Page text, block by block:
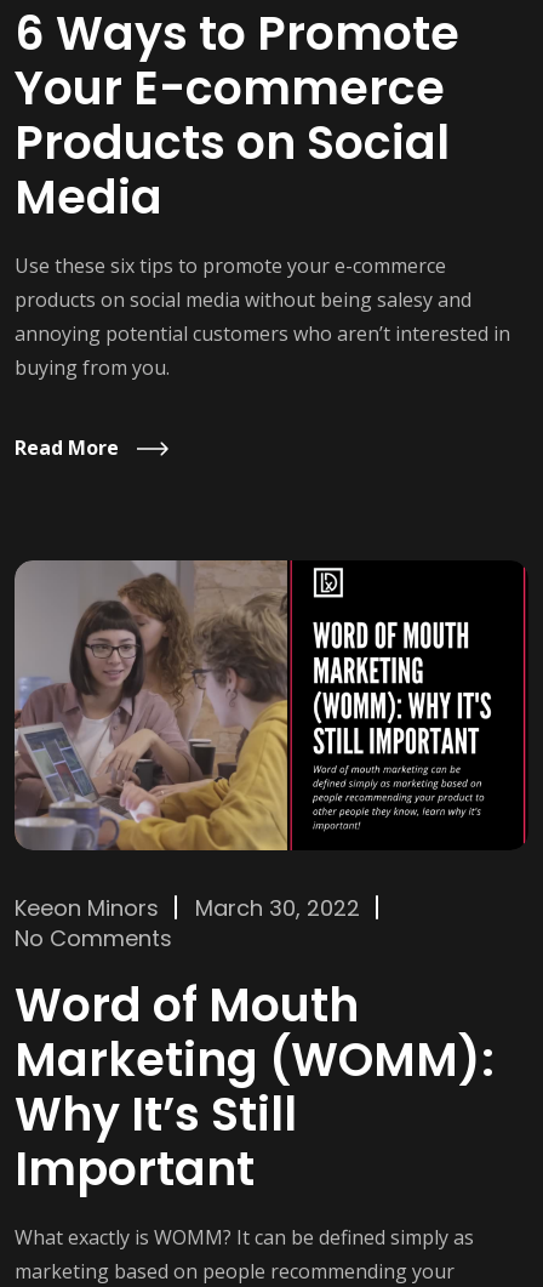
6 Ways to Promote
Your E-commerce
Products on Social
Media
Use these six tips to promote your e-commerce
products on social media without being salesy and
annoying potential customers who aren’t interested in
buying from you.
Read More
Keeon Minors
March 30, 2022
No Comments
Word of Mouth
Marketing (WOMM):
Why It’s Still
Important
What exactly is WOMM? It can be defined simply as
marketing based on people recommending your